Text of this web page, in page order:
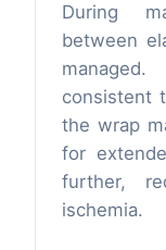
During
between
consistent
the wrap
for
further,
ischemia.